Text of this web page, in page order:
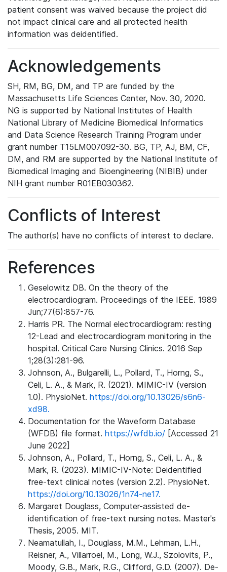
patient consent was waived because the project did
not impact clinical care and all protected health
information was deidentified.
Acknowledgements
SH, RM, BG, DM, and TP are funded by the
Massachusetts Life Sciences Center, Nov. 30, 2020.
NG is supported by National Institutes of Health
National Library of Medicine Biomedical Informatics
and Data Science Research Training Program under
grant number T15LM007092-30. BG, TP, AJ, BM, CF,
DM, and RM are supported by the National Institute of
Biomedical Imaging and Bioengineering (NIBIB) under
NIH grant number R01EB030362.
Conflicts of Interest
The author(s) have no conflicts of interest to declare.
References
Geselowitz DB. On the theory of the
electrocardiogram. Proceedings of the IEEE. 1989
Jun;77(6):857-76.
Harris PR. The Normal electrocardiogram: resting
12-Lead and electrocardiogram monitoring in the
hospital. Critical Care Nursing Clinics. 2016 Sep
1;28(3):281-96.
Johnson, A., Bulgarelli, L., Pollard, T., Horng, S.,
Celi, L. A., & Mark, R. (2021). MIMIC-IV (version
1.0). PhysioNet. https://doi.org/10.13026/s6n6-
xd98.
Documentation for the Waveform Database
(WFDB) file format. https://wfdb.io/ [Accessed 21
June 2022]
Johnson, A., Pollard, T., Horng, S., Celi, L. A., &
Mark, R. (2023). MIMIC-IV-Note: Deidentified
free-text clinical notes (version 2.2). PhysioNet.
https://doi.org/10.13026/1n74-ne17.
Margaret Douglass, Computer-assisted de-
identification of free-text nursing notes. Master's
Thesis, 2005. MIT.
Neamatullah, I., Douglass, M.M., Lehman, L.H.,
Reisner, A., Villarroel, M., Long, W.J., Szolovits, P.,
Moody, G.B., Mark, R.G., Clifford, G.D. (2007). De-